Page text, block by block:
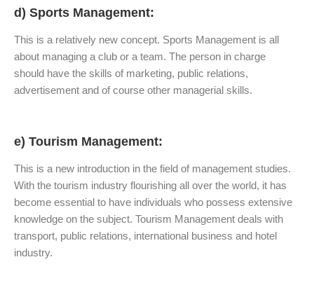
d) Sports Management:
This is a relatively new concept. Sports Management is all
about managing a club or a team. The person in charge
should have the skills of marketing, public relations,
advertisement and of course other managerial skills.
e) Tourism Management:
This is a new introduction in the field of management studies.
With the tourism industry flourishing all over the world, it has
become essential to have individuals who possess extensive
knowledge on the subject. Tourism Management deals with
transport, public relations, international business and hotel
industry.